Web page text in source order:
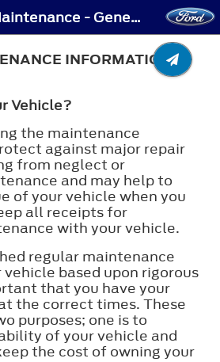
Scheduled Maintenance - General Maintenance Information
INFORMATION
Vehicle?
the maintenance
against major repair
from neglect or
and may help to
of your vehicle when you
all receipts for
with your vehicle.
regular maintenance
based upon rigorous
that you have your
the correct times. These
purposes; one is to
of your vehicle and
the cost of owning your